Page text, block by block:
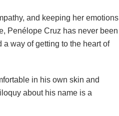
and keeping her emotions
Penélope Cruz has never been
way of getting to the heart of
in his own skin and
about his name is a